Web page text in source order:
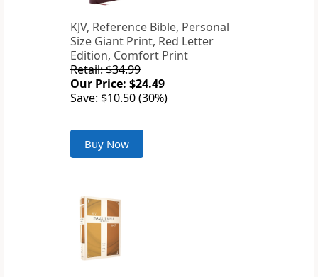
KJV, Reference Bible, Personal
Size Giant Print, Red Letter
Edition, Comfort Print
Retail: $34.99
Our Price: $24.49
Save: $10.50 (30%)
Buy Now